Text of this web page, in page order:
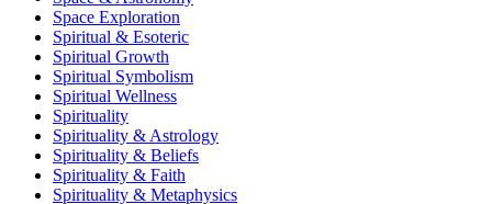
Space Exploration
Spiritual & Esoteric
Spiritual Growth
Spiritual Symbolism
Spiritual Wellness
Spirituality
Spirituality & Astrology
Spirituality & Beliefs
Spirituality & Faith
Spirituality & Metaphysics